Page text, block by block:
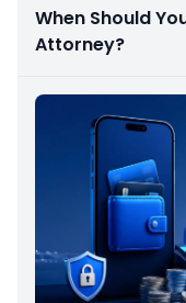
When Should
Attorney?